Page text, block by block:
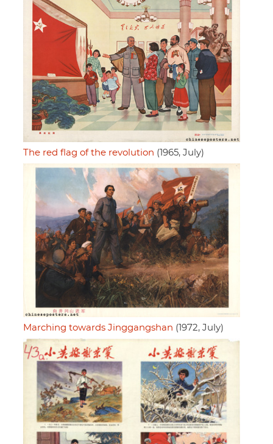
The red flag of the revolution (1965, July)
Marching towards Jinggangshan (1972, July)